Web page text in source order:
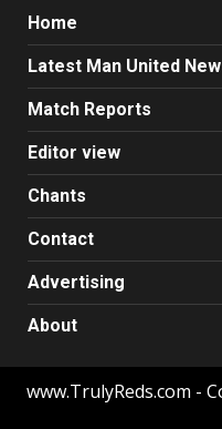
Home
Latest Man United
Match Reports
Editor view
Chants
Contact
Advertising
About
www.TrulyReds.com -